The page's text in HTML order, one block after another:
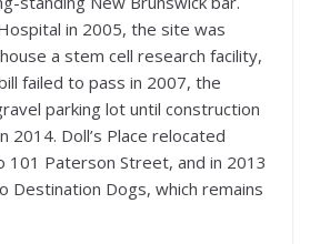
in 2005, the site was
a stem cell research facility,
failed to pass in 2007, the
parking lot until construction
2014. Doll’s Place relocated
101 Paterson Street, and in 2013
Dogs, which remains